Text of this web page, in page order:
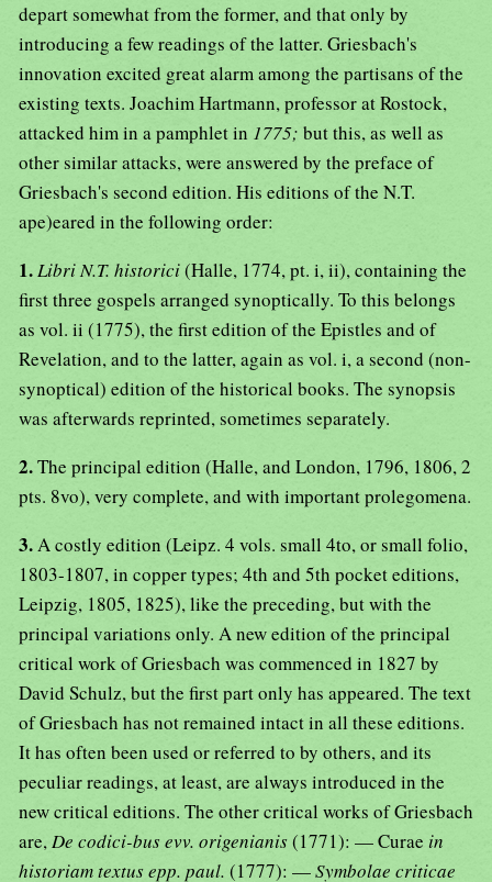
depart somewhat from the former, and that only by
introducing a few readings of the latter. Griesbach's
innovation excited great alarm among the partisans of the
existing texts. Joachim Hartmann, professor at Rostock,
attacked him in a pamphlet in 1775; but this, as well as
other similar attacks, were answered by the preface of
Griesbach's second edition. His editions of the N.T.
ape)eared in the following order:
1.Libri N.T. historici(Halle, 1774, pt. i, ii), containing the
first three gospels arranged synoptically. To this belongs
as vol. ii (1775), the first edition of the Epistles and of
Revelation, and to the latter, again as vol. i, a second (non-
synoptical) edition of the historical books. The synopsis
was afterwards reprinted, sometimes separately.
2.The principal edition (Halle, and London, 1796, 1806, 2
pts. 8vo), very complete, and with important prolegomena.
3.A costly edition (Leipz. 4 vols. small 4to, or small folio,
1803-1807, in copper types; 4th and 5th pocket editions,
Leipzig, 1805, 1825), like the preceding, but with the
principal variations only. A new edition of the principal
critical work of Griesbach was commenced in 1827 by
David Schulz, but the first part only has appeared. The text
of Griesbach has not remained intact in all these editions.
It has often been used or referred to by others, and its
peculiar readings, at least, are always introduced in the
new critical editions. The other critical works of Griesbach
are,De codici-bus evv. origenianis(1771): — Curae in
historiam textus epp. paul. (1777): —Symbolae criticae